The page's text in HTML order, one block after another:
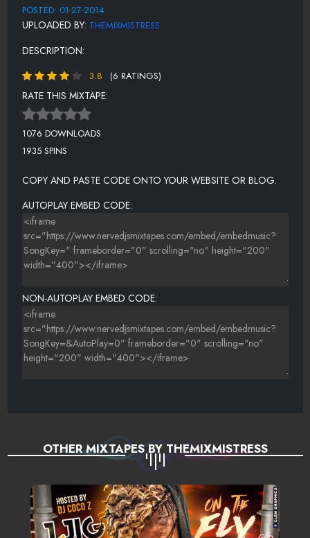
MEEK MILL - LEVELS
POO MACK FT YUNG LA & LIL DURK - BAD GUY
FABOLOUS FT 2 CHAINZ - WHEN I FEEL LIKE IT
YUNG L.A. FT SIG H.B. - ELEVATORS
POSTED: 01-27-2014
UPLOADED BY: THEMIXMISTRESS
DESCRIPTION:
3.8 (6 RATINGS)
RATE THIS MIXTAPE:
1076 DOWNLOADS
1935 SPINS
COPY AND PASTE CODE ONTO YOUR WEBSITE OR BLOG.
AUTOPLAY EMBED CODE:
NON-AUTOPLAY EMBED CODE:
OTHER MIXTAPES BY THEMIXMISTRESS